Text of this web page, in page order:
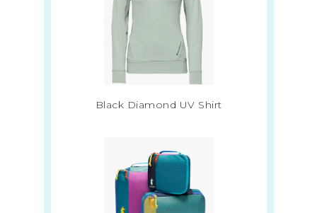
Black Diamond UV Shirt